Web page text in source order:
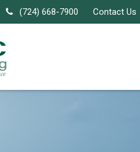
(724) 668-7900 Contact Us